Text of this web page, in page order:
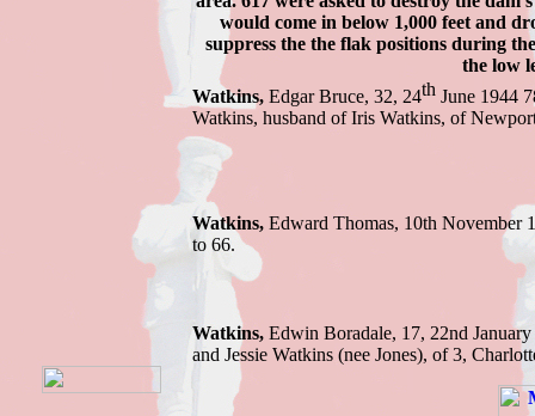
would come in below 1,000 feet and
suppress the the flak positions during
the low
Watkins, Edgar Bruce, 32, 24thJune 1944
Watkins, husband of Iris Watkins, of
Watkins, Edward Thomas, 10th November
to 66.
Watkins, Edwin Boradale, 17, 22nd
and Jessie Watkins (nee Jones), of 3,